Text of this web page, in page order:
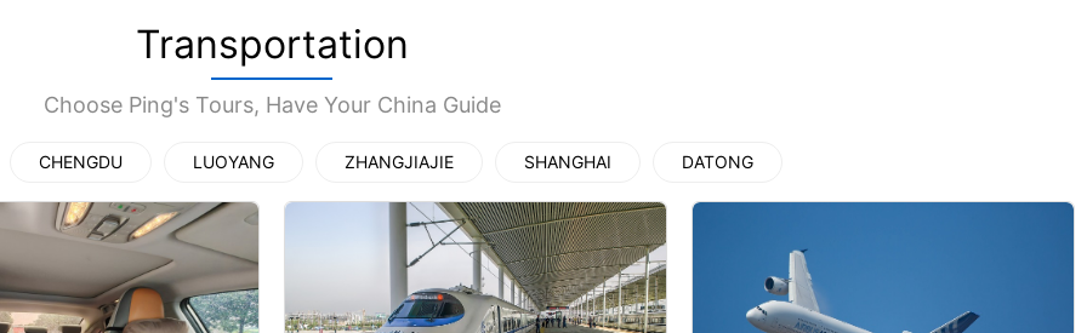
洛阳古迹
洛阳名胜
Park All ... Zhangjiajie AVATAR Mt & Glass ...
Updating
Xi’an scenic spots Xi’an scenic spots
Transportation
Choose Ping's Tours, Have Your China Guide
CHENGDU LUOYANG ZHANGJIAJIE SHANGHAI DATONG